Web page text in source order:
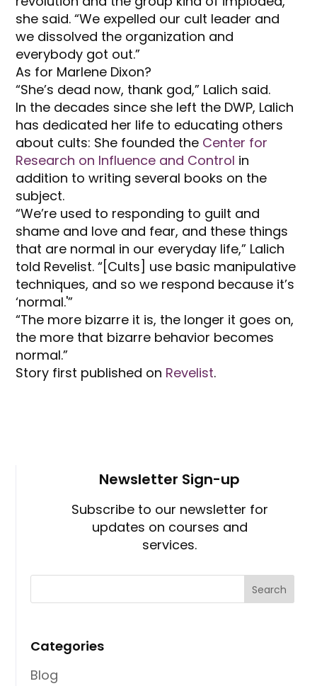
she said. “We expelled our cult leader and
we dissolved the organization and
everybody got out.”
As for Marlene Dixon?
“She’s dead now, thank god,” Lalich said.
In the decades since she left the DWP, Lalich
has dedicated her life to educating others
about cults: She founded the Center for
Research on Influence and Control in
addition to writing several books on the
subject.
“We’re used to responding to guilt and
shame and love and fear, and these things
that are normal in our everyday life,” Lalich
told Revelist. “[Cults] use basic manipulative
techniques, and so we respond because it’s
‘normal.'”
“The more bizarre it is, the longer it goes on,
the more that bizarre behavior becomes
normal.”
Story first published on Revelist.
Newsletter Sign-up
Subscribe to our newsletter for
updates on courses and
services.
Categories
Blog